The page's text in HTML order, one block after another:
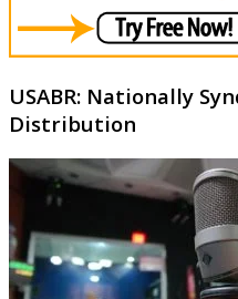
USABR: Nationally
Distribution